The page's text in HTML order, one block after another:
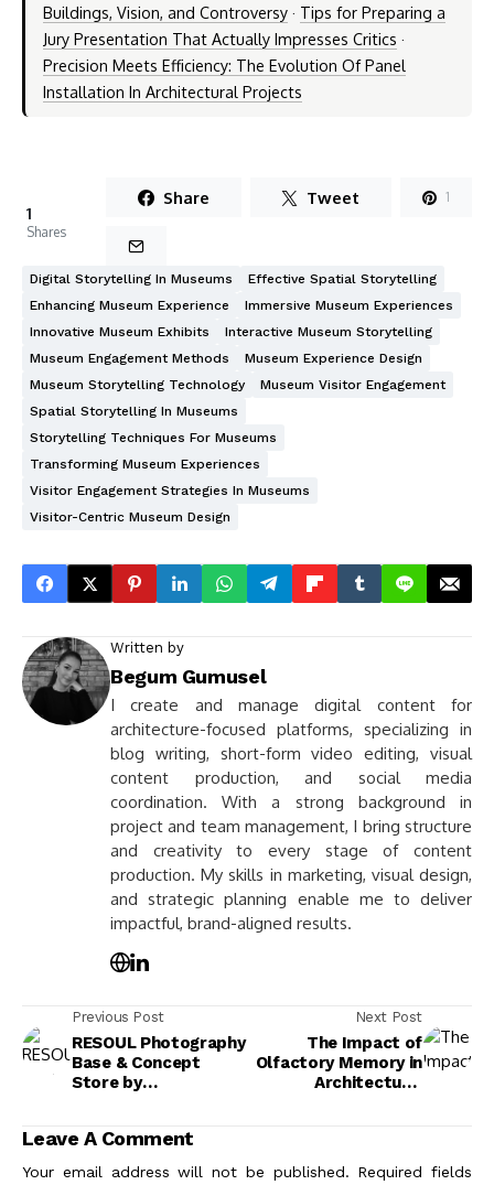
Buildings, Vision, and Controversy· Tips for Preparing a
Jury Presentation That Actually Impresses Critics ·
Precision Meets Efficiency: The Evolution Of Panel
Installation In Architectural Projects
1
Shares
Share Tweet 1
Digital Storytelling In Museums
Effective Spatial Storytelling
Enhancing Museum Experience
Immersive Museum Experiences
Innovative Museum Exhibits
Interactive Museum Storytelling
Museum Engagement Methods
Museum Experience Design
Museum Storytelling Technology
Museum Visitor Engagement
Spatial Storytelling In Museums
Storytelling Techniques For Museums
Transforming Museum Experiences
Visitor Engagement Strategies In Museums
Visitor-Centric Museum Design
Written by
Begum Gumusel
I create and manage digital content for
architecture-focused platforms, specializing in
blog writing, short-form video editing, visual
content production, and social media
coordination. With a strong background in
project and team management, I bring structure
and creativity to every stage of content
production. My skills in marketing, visual design,
and strategic planning enable me to deliver
impactful, brand-aligned results.
Previous Post
RESOUL Photography
Base & Concept
Store by
Next Post
The Impact of
Olfactory Memory in
Architecture:
Leave A Comment
Your email address will not be published. Required fields